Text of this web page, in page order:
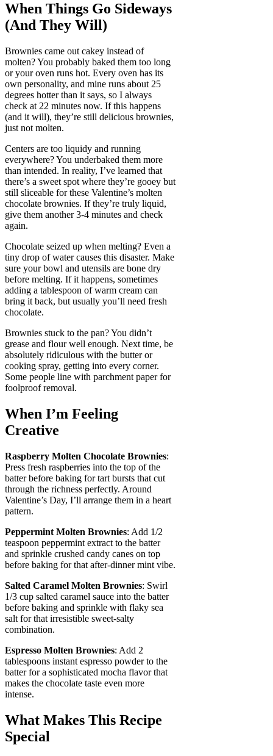
When Things Go Sideways
(And They Will)
Brownies came out cakey instead of
molten? You probably baked them too long
or your oven runs hot. Every oven has its
own personality, and mine runs about 25
degrees hotter than it says, so I always
check at 22 minutes now. If this happens
(and it will), they’re still delicious brownies,
just not molten.
Centers are too liquidy and running
everywhere? You underbaked them more
than intended. In reality, I’ve learned that
there’s a sweet spot where they’re gooey but
still sliceable for these Valentine’s molten
chocolate brownies. If they’re truly liquid,
give them another 3-4 minutes and check
again.
Chocolate seized up when melting? Even a
tiny drop of water causes this disaster. Make
sure your bowl and utensils are bone dry
before melting. If it happens, sometimes
adding a tablespoon of warm cream can
bring it back, but usually you’ll need fresh
chocolate.
Brownies stuck to the pan? You didn’t
grease and flour well enough. Next time, be
absolutely ridiculous with the butter or
cooking spray, getting into every corner.
Some people line with parchment paper for
foolproof removal.
When I’m Feeling
Creative
Raspberry Molten Chocolate Brownies:
Press fresh raspberries into the top of the
batter before baking for tart bursts that cut
through the richness perfectly. Around
Valentine’s Day, I’ll arrange them in a heart
pattern.
Peppermint Molten Brownies: Add 1/2
teaspoon peppermint extract to the batter
and sprinkle crushed candy canes on top
before baking for that after-dinner mint vibe.
Salted Caramel Molten Brownies: Swirl
1/3 cup salted caramel sauce into the batter
before baking and sprinkle with flaky sea
salt for that irresistible sweet-salty
combination.
Espresso Molten Brownies: Add 2
tablespoons instant espresso powder to the
batter for a sophisticated mocha flavor that
makes the chocolate taste even more
intense.
What Makes This Recipe
Special